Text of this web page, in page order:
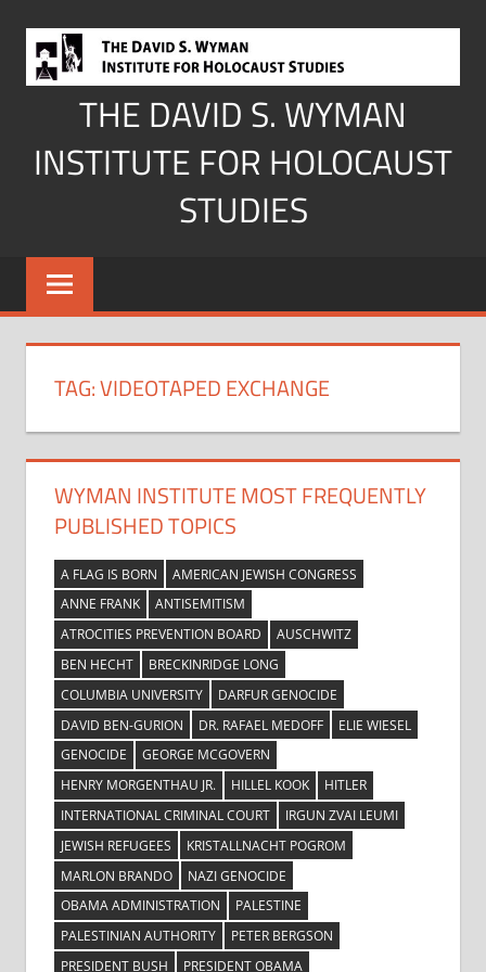
content
THE DAVID S. WYMAN
INSTITUTE FOR HOLOCAUST
STUDIES
TAG:VIDEOTAPED EXCHANGE
WYMAN INSTITUTE MOST FREQUENTLY
PUBLISHED TOPICS
A FLAG IS BORN
AMERICAN JEWISH CONGRESS
ANNE FRANK
ANTISEMITISM
ATROCITIES PREVENTION BOARD
AUSCHWITZ
BEN HECHT
BRECKINRIDGE LONG
COLUMBIA UNIVERSITY
DARFUR GENOCIDE
DAVID BEN-GURION
DR. RAFAEL MEDOFF
ELIE WIESEL
GENOCIDE
GEORGE MCGOVERN
HENRY MORGENTHAU JR.
HILLEL KOOK
HITLER
INTERNATIONAL CRIMINAL COURT
IRGUN ZVAI LEUMI
JEWISH REFUGEES
KRISTALLNACHT POGROM
MARLON BRANDO
NAZI GENOCIDE
OBAMA ADMINISTRATION
PALESTINE
PALESTINIAN AUTHORITY
PETER BERGSON
PRESIDENT BUSH
PRESIDENT OBAMA